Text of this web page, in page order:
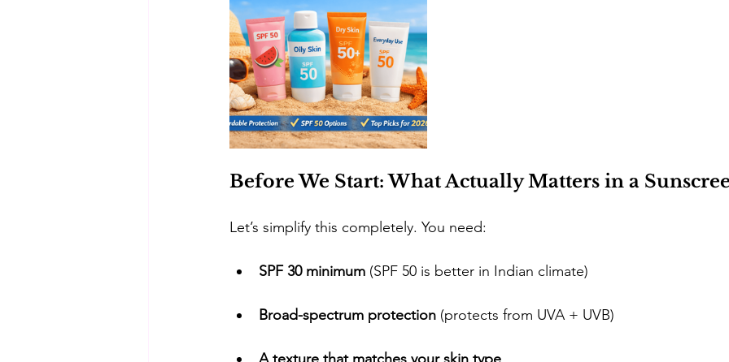
Before We Start: What Actually Matters in a
​Let’s simplify this completely. You need:
SPF 30 minimum (SPF 50 is better in Indian climate)
Broad-spectrum protection (protects from UVA + UVB)